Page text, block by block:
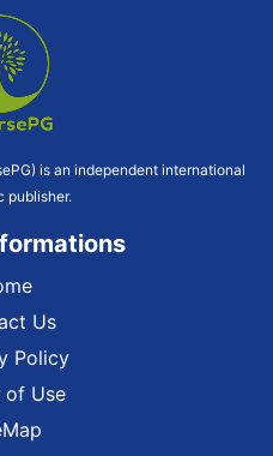
is an independent international
publisher.
Us
Policy
of Use